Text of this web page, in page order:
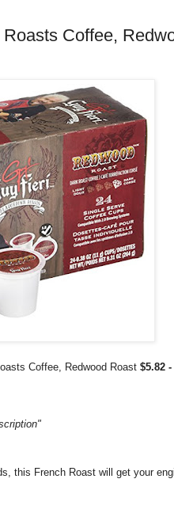
Coffee,
Coffee, Redwood Roast $5.82
this French Roast will get your